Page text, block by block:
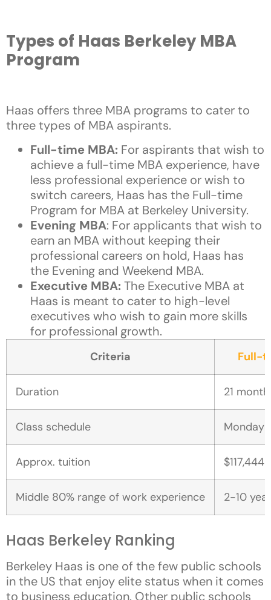
Types of Haas Berkeley MBA
Program
Haas offers three MBA programs to cater to
three types of MBA aspirants.
Full-time MBA: For aspirants that wish to
achieve a full-time MBA experience, have
less professional experience or wish to
switch careers, Haas has the Full-time
Program for MBA at Berkeley University.
Evening MBA: For applicants that wish to
earn an MBA without keeping their
professional careers on hold, Haas has
the Evening and Weekend MBA.
Executive MBA: The Executive MBA at
Haas is meant to cater to high-level
executives who wish to gain more skills
for professional growth.
Criteria Full-
Duration 21
Class schedule Monday
Approx. tuition
Middle 80% range of work experience 2-10
Haas Berkeley Ranking
Berkeley Haas is one of the few public schools
in the US that enjoy elite status when it comes
to business education. Other public schools